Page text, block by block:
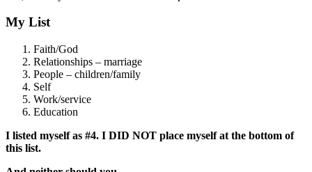
My List
Faith/God
Relationships – marriage
People – children/family
Self
Work/service
Education
I listed myself as #4. I DID NOT place myself at the bottom of
this list.